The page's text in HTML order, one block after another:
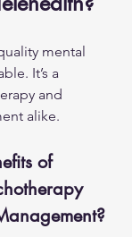
mental
It’s a
and
alike.
of